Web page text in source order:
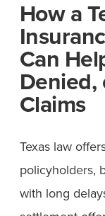
How a
Can
Denied,
Claims
Texas law
policyholders,
with long